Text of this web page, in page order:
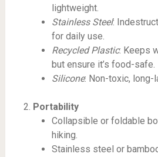
lightweight.
Stainless Steel:
for daily use.
Recycled Plastic: Keeps
but ensure it’s food-safe.
Silicone: Non-toxic, long-
Portability
Collapsible or foldable
hiking.
Stainless steel or